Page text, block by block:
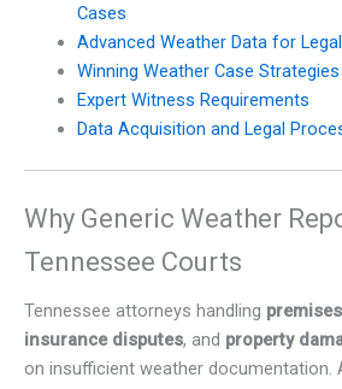
Cases
Advanced Weather Data for
Winning Weather Case Strategies
Expert Witness Requirements
Data Acquisition and Legal
Why Generic Weather
Tennessee Courts
Tennessee attorneys handling
insurance disputes, and property
on insufficient weather documentation.